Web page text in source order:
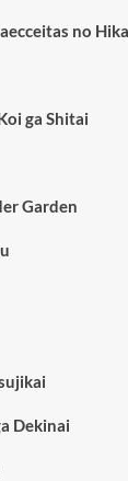
no
ga Shitai
Garden
Dekinai